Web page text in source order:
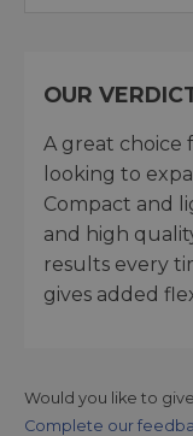
OUR
A great choice
looking to
Compact and
and high
results every
gives added
Would you like to
Complete our